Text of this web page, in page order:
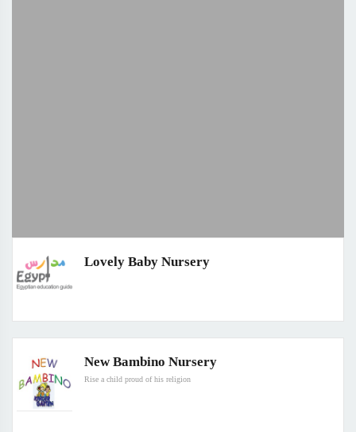
Lovely Baby Nursery
New Bambino Nursery
Rise a child proud of his religion